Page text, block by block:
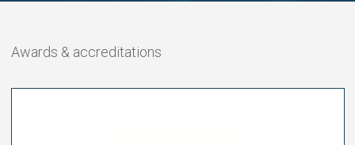
Awards & accreditations